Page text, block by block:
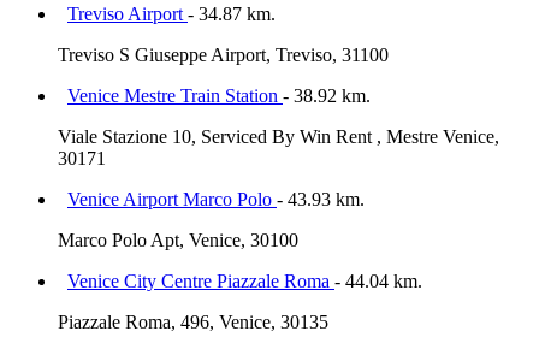
Treviso Airport - 34.87 km.
Treviso S Giuseppe Airport, Treviso, 31100
Venice Mestre Train Station - 38.92 km.
Viale Stazione 10, Serviced By Win Rent , Mestre Venice,
30171
Venice Airport Marco Polo - 43.93 km.
Marco Polo Apt, Venice, 30100
Venice City Centre Piazzale Roma - 44.04 km.
Piazzale Roma, 496, Venice, 30135